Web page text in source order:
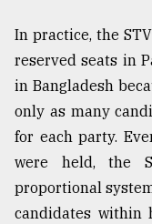
In practice, the
reserved seats in
in Bangladesh
only as many
for each party.
were held, the
proportional
candidates